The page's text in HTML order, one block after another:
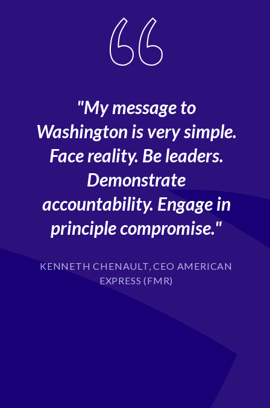
"My message to
Washington is very simple.
Face reality. Be leaders.
Demonstrate
accountability. Engage in
principle compromise."
KENNETH CHENAULT, CEO AMERICAN
EXPRESS (FMR)